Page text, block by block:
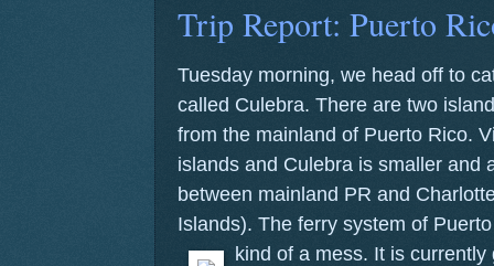
Trip Report: Puerto
Tuesday morning, we head off to
called Culebra. There are two
from the mainland of Puerto Rico.
islands and Culebra is smaller and
between mainland PR and
Islands). The ferry system of
kind of a mess. It is currently